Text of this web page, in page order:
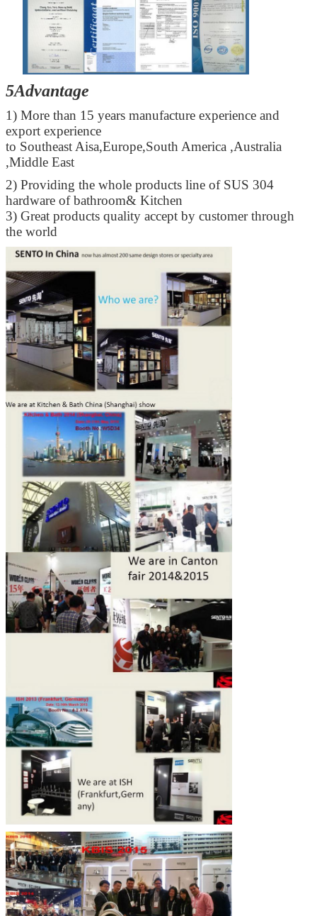
Leave a Message
We will call you back soon!
SUBMIT
5Advantage
1) More than 15 years manufacture experience and
export experience
to Southeast Aisa,Europe,South America ,Australia
,Middle East
2) Providing the whole products line of SUS 304
hardware of bathroom& Kitchen
3) Great products quality accept by customer through
the world